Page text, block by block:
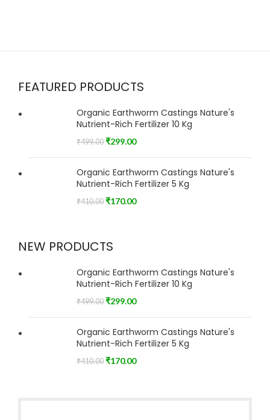
FEATURED PRODUCTS
Organic Earthworm Castings Nature's
Nutrient-Rich Fertilizer 10 Kg
₹499.00 ₹299.00
Organic Earthworm Castings Nature's
Nutrient-Rich Fertilizer 5 Kg
₹410.00 ₹170.00
NEW PRODUCTS
Organic Earthworm Castings Nature's
Nutrient-Rich Fertilizer 10 Kg
₹499.00 ₹299.00
Organic Earthworm Castings Nature's
Nutrient-Rich Fertilizer 5 Kg
₹410.00 ₹170.00